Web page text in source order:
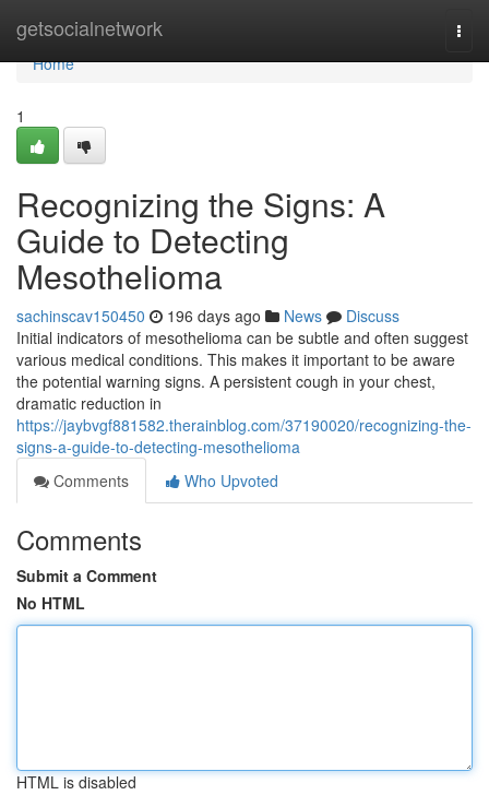
getsocialnetwork
Home
Home
1
Recognizing the Signs: A
Guide to Detecting
Mesothelioma
sachinscav150450 196 days ago News
Discuss
Initial indicators of mesothelioma can be subtle and often suggest
various medical conditions. This makes it important to be aware
the potential warning signs. A persistent cough in your chest,
dramatic reduction in
https://jaybvgf881582.therainblog.com/37190020/recognizing-the-
signs-a-guide-to-detecting-mesothelioma
Comments
Who Upvoted
Comments
Submit a Comment
No HTML
HTML is disabled